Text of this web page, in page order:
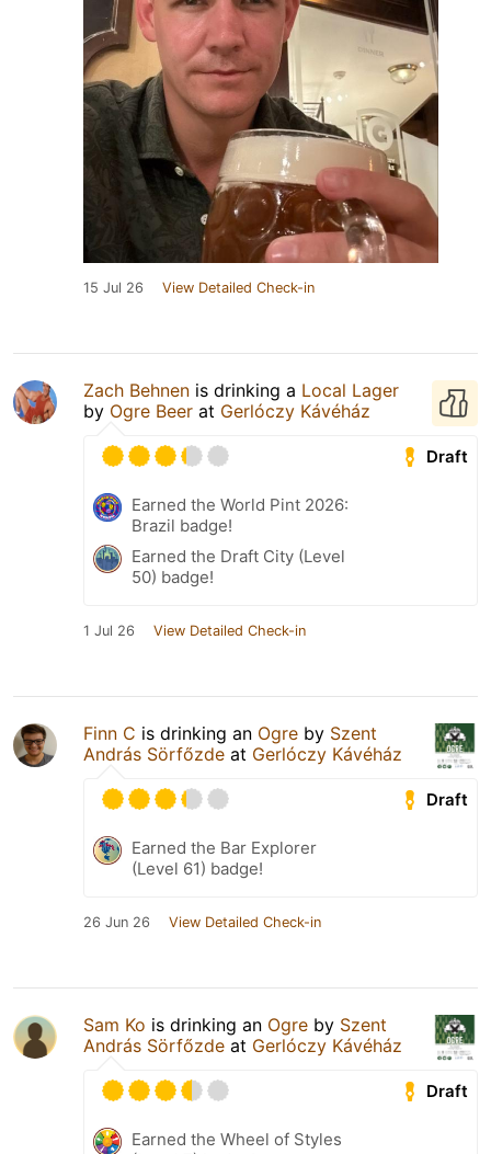
15 Jul 26 View Detailed Check-in
Zach Behnen is drinking a Local Lager
by Ogre Beer at Gerlóczy Kávéház
Draft
Earned the World Pint 2026:
Brazil badge!
Earned the Draft City (Level
50) badge!
1 Jul 26 View Detailed Check-in
Finn C is drinking an Ogre by Szent
András Sörfőzde at Gerlóczy Kávéház
Draft
Earned the Bar Explorer
(Level 61) badge!
26 Jun 26 View Detailed Check-in
Sam Ko is drinking an Ogre by Szent
András Sörfőzde at Gerlóczy Kávéház
Draft
Earned the Wheel of Styles